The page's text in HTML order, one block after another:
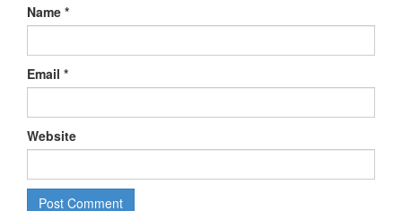
Name *
Email *
Website